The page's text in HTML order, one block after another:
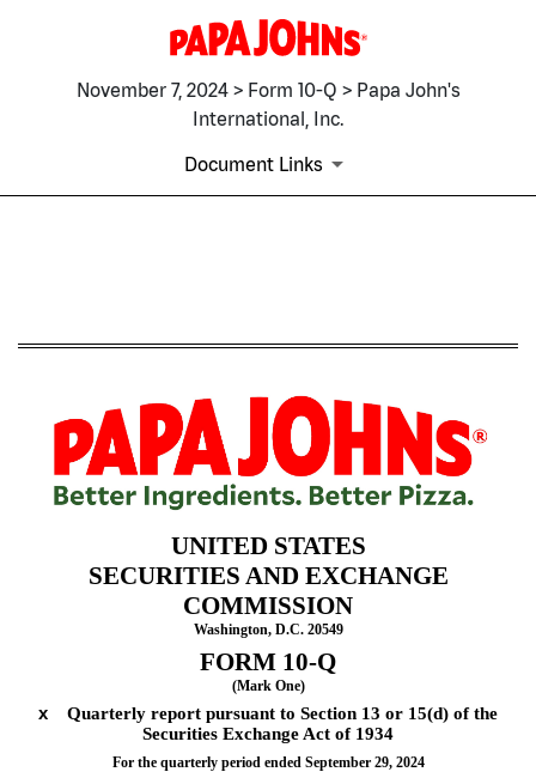
November 7, 2024 > Form 10-Q > Papa John's
International, Inc.
Document Links
Published on November 7, 2024
UNITED STATES
SECURITIES AND EXCHANGE
COMMISSION
Washington, D.C. 20549
FORM 10-Q
(Mark One)
x Quarterly report pursuant to Section 13 or 15(d) of the
Securities Exchange Act of 1934
For the quarterly period ended September 29, 2024